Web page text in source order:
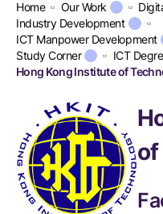
Home Our Work
Industry Development
ICT Manpower Development
Study Corner
ICT
Hong Kong Institute of
of